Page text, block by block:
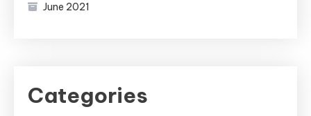
June 2021
Categories